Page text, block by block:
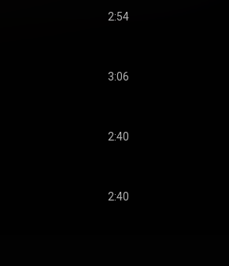
2:54
3:06
2:40
2:40